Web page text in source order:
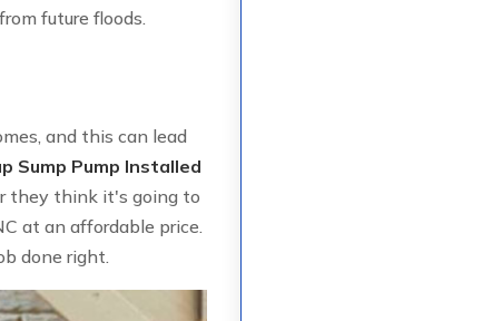
future floods.
and this can lead
Sump Pump Installed
they think it's going to
at an affordable price.
done right.